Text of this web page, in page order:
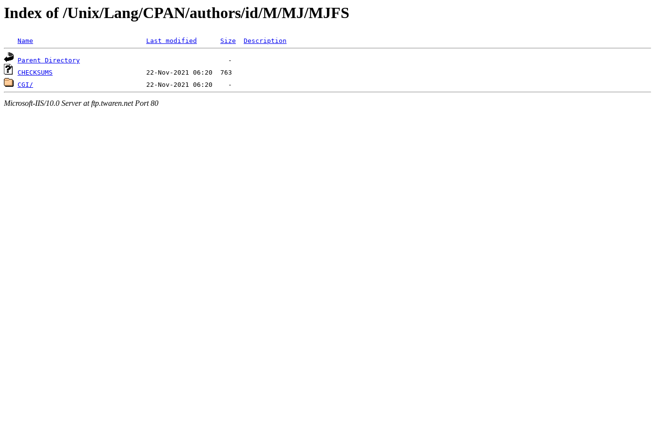
Index of /Unix/Lang/CPAN/authors/id/M/MJ/MJFS
Name Last modified Size Description
Parent Directory
CHECKSUMS
CGI/
Microsoft-IIS/10.0 Server at ftp.twaren.net Port 80